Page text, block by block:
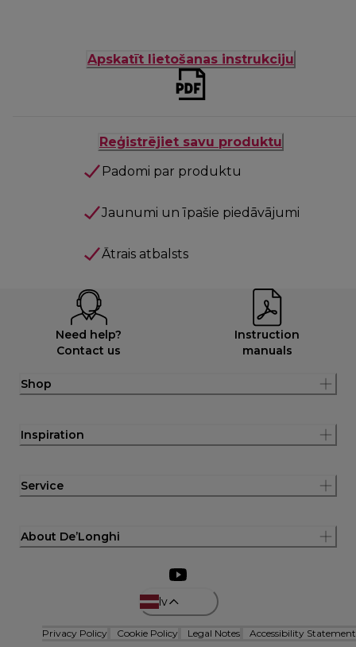
Apskatīt lietošanas instrukciju
Reģistrējiet savu produktu
Padomi par produktu
Jaunumi un īpašie piedāvājumi
Ātrais atbalsts
Need help?
Contact us
Instruction
manuals
Shop
Inspiration
Service
About De’Longhi
lv
Privacy Policy Cookie Policy Legal Notes Accessibility Statement